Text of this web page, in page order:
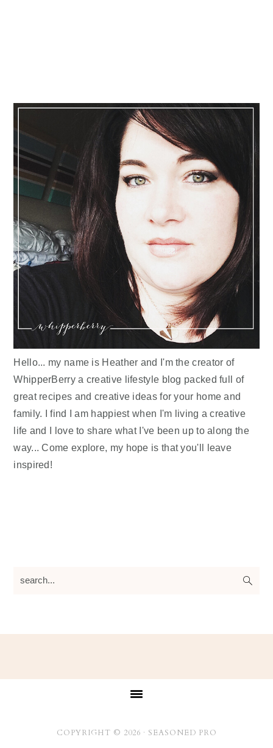
Hello... my name is Heather and I'm the creator of
WhipperBerry a creative lifestyle blog packed full of
great recipes and creative ideas for your home and
family. I find I am happiest when I'm living a creative
life and I love to share what I've been up to along the
way... Come explore, my hope is that you'll leave
inspired!
search...
COPYRIGHT © 2026 · SEASONED PRO